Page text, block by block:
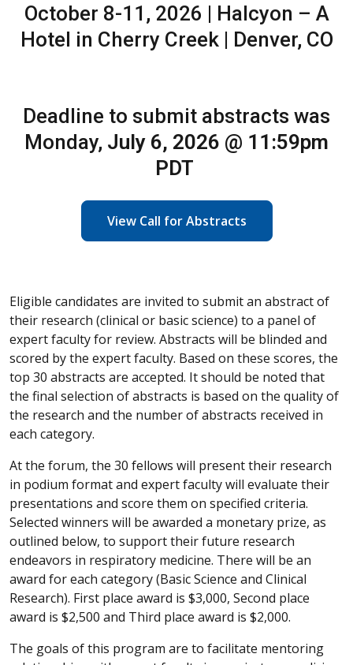
October 8-11, 2026 | Halcyon – A
Hotel in Cherry Creek | Denver, CO
Deadline to submit abstracts was
Monday, July 6, 2026 @ 11:59pm
PDT
View Call for Abstracts
Eligible candidates are invited to submit an abstract of
their research (clinical or basic science) to a panel of
expert faculty for review. Abstracts will be blinded and
scored by the expert faculty. Based on these scores, the
top 30 abstracts are accepted. It should be noted that
the final selection of abstracts is based on the quality of
the research and the number of abstracts received in
each category.
At the forum, the 30 fellows will present their research
in podium format and expert faculty will evaluate their
presentations and score them on specified criteria.
Selected winners will be awarded a monetary prize, as
outlined below, to support their future research
endeavors in respiratory medicine. There will be an
award for each category (Basic Science and Clinical
Research). First place award is $3,000, Second place
award is $2,500 and Third place award is $2,000.
The goals of this program are to facilitate mentoring